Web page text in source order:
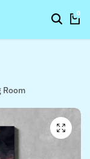
0
Room